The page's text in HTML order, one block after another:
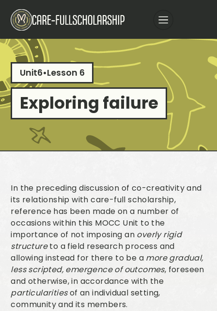
Unit6•Lesson 6
Exploring failure
In the preceding discussion of co-creativity and
its relationship with care-full scholarship,
reference has been made on a number of
occasions within this MOCC Unit to the
importance of not imposing an overly rigid
structureto a field research process and
allowing instead for there to be a more gradual,
less scripted, emergence of outcomes, foreseen
and otherwise, in accordance with the
particularitiesof an individual setting,
community and its members.